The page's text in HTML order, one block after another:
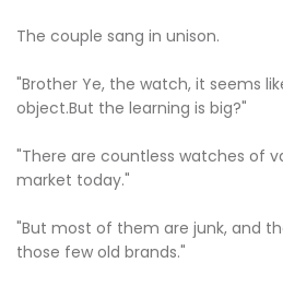
The couple sang in unison.
"Brother Ye, the watch, it seems
object.But the learning is big?"
"There are countless watches of
market today."
"But most of them are junk, and
those few old brands."